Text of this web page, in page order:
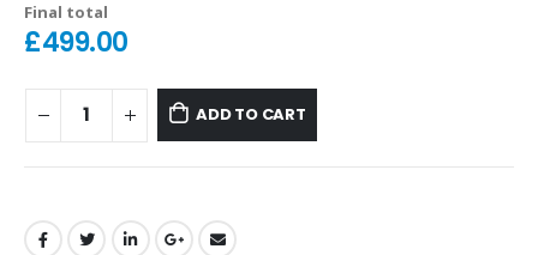
Final total
£499.00
ADD TO CART